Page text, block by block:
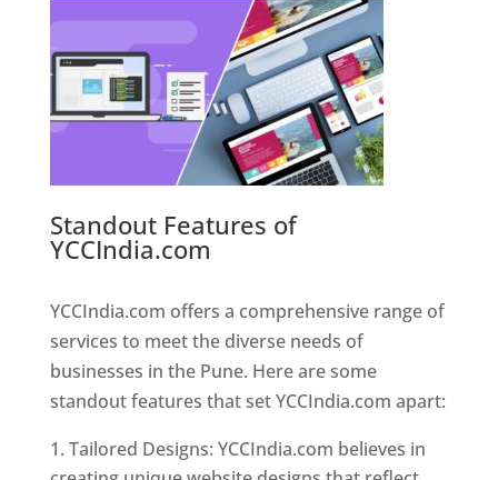
Standout Features of
YCCIndia.com
YCCIndia.com offers a comprehensive range of
services to meet the diverse needs of
businesses in the Pune. Here are some
standout features that set YCCIndia.com apart:
Tailored Designs: YCCIndia.com believes in